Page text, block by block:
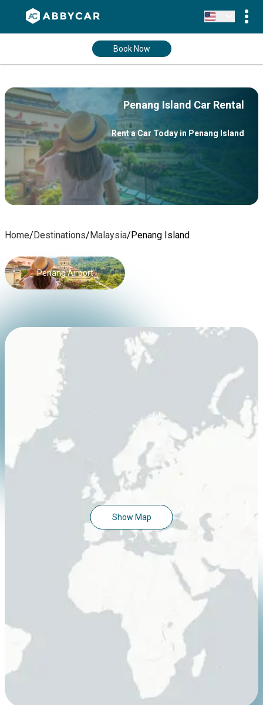
Book Now
Penang Island Car Rental
Rent a Car Today in Penang Island
Home/Destinations/Malaysia/Penang Island
Penang Airport
Show Map